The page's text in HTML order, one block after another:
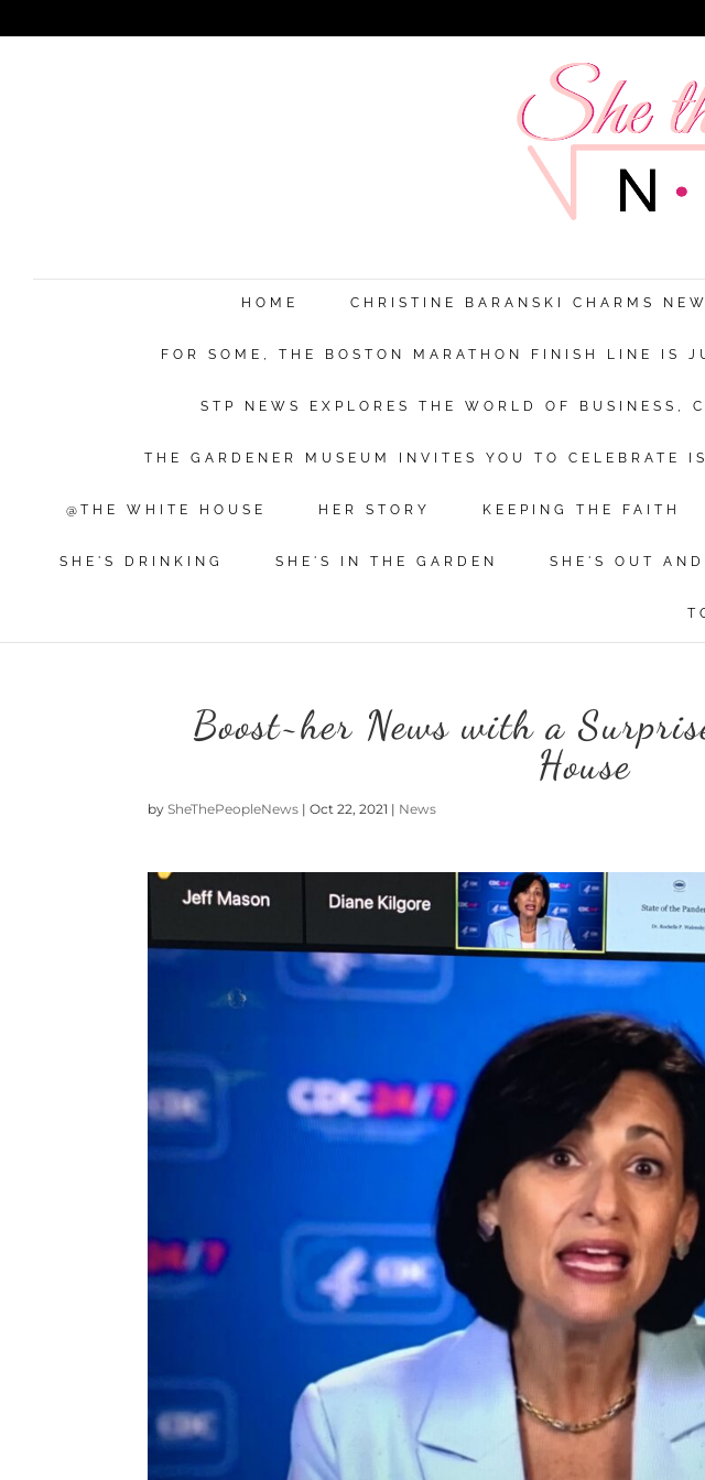
HOME CHRISTINE BARANSKI CHARMS
FOR SOME, THE BOSTON MARATHON FINISH LINE IS
STP NEWS EXPLORES THE WORLD OF BUSINESS,
THE GARDENER MUSEUM INVITES YOU TO CELEBRATE
@THE WHITE HOUSE HER STORY KEEPING THE FAITH
SHE'S DRINKING SHE'S IN THE GARDEN SHE'S OUT
Boost~her News with a
House
bySheThePeopleNews |Oct 22, 2021 | News